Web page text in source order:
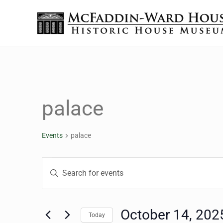
The McFaddin-Ward House
palace
Events palace
Events for October 14,
Events
Enter
for
Today October 14,